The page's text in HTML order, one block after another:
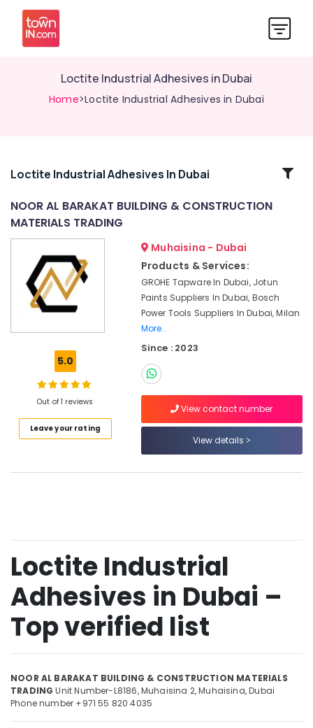
Loctite Industrial Adhesives in Dubai
Home>Loctite Industrial Adhesives in Dubai
Related
Handles
Locks
Grohe
Jotun
Paints
Dolphin
Sealants
in
Dubai
Knives
Blades
in
Location
Dubai
Loctite Industrial Adhesives In Dubai
NOOR AL BARAKAT BUILDING & CONSTRUCTION
MATERIALS TRADING
5.0
Out of 1 reviews
Leave your rating
Muhaisina - Dubai
Products & Services:
GROHE Tapware In Dubai, Jotun
Paints Suppliers In Dubai, Bosch
Power Tools Suppliers In Dubai, Milan
More..
Since : 2023
View contact number
View details
Loctite Industrial
Adhesives in Dubai –
Top verified list
NOOR AL BARAKAT BUILDING & CONSTRUCTION MATERIALS
TRADING Unit Number-L8186, Muhaisina 2,Muhaisina,Dubai
Phone number +971 55 820 4035